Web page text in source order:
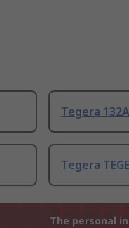
Tegera
Tegera
The personal